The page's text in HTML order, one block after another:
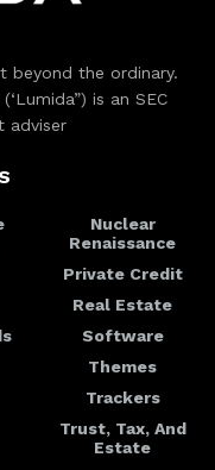
beyond the ordinary.
is an SEC
adviser
Nuclear
Renaissance
Private Credit
Real Estate
Software
Themes
Trackers
Trust, Tax, And
Estate